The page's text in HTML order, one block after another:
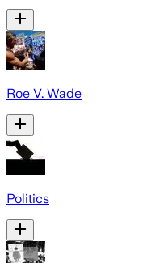
Roe V. Wade
Politics